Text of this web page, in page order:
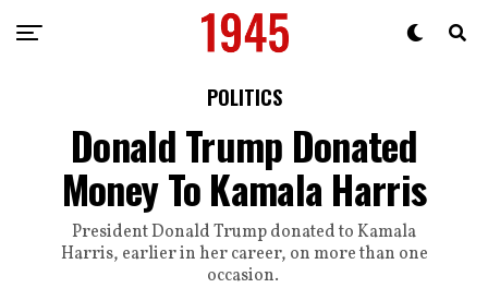
POLITICS
Donald Trump Donated
Money To Kamala Harris
President Donald Trump donated to Kamala
Harris, earlier in her career, on more than one
occasion.